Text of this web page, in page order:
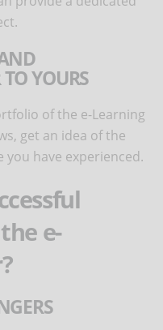
YOURS
of the e-Learning
get an idea of the
have experienced.
e-